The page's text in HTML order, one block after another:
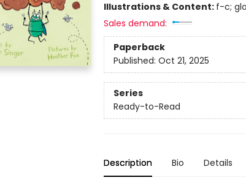
Illustrations & Content: f-c;
Sales demand:
Paperback
Published: Oct 21, 2025
Series
Ready-to-Read
Description Bio Details